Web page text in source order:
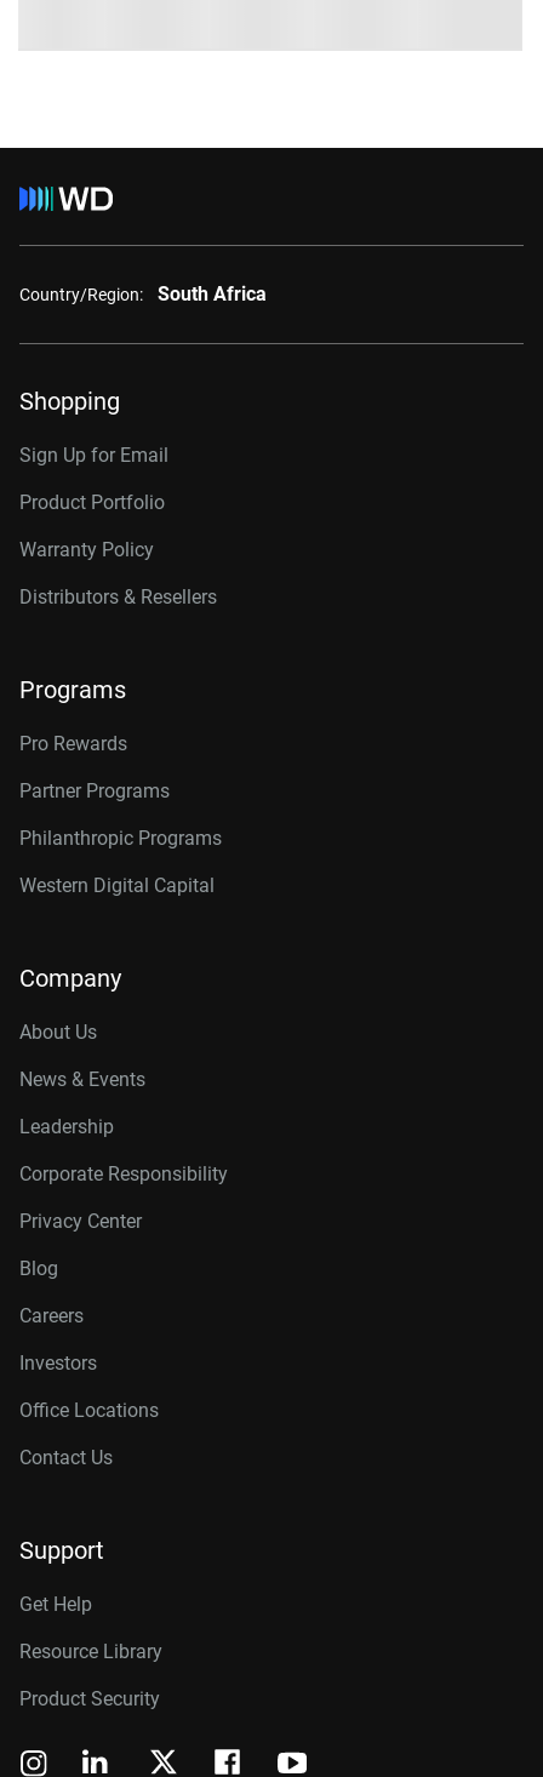
Country/Region: South Africa
Shopping
Sign Up for Email
Product Portfolio
Warranty Policy
Distributors & Resellers
Programs
Pro Rewards
Partner Programs
Philanthropic Programs
Western Digital Capital
Company
About Us
News & Events
Leadership
Corporate Responsibility
Privacy Center
Blog
Careers
Investors
Office Locations
Contact Us
Support
Get Help
Resource Library
Product Security